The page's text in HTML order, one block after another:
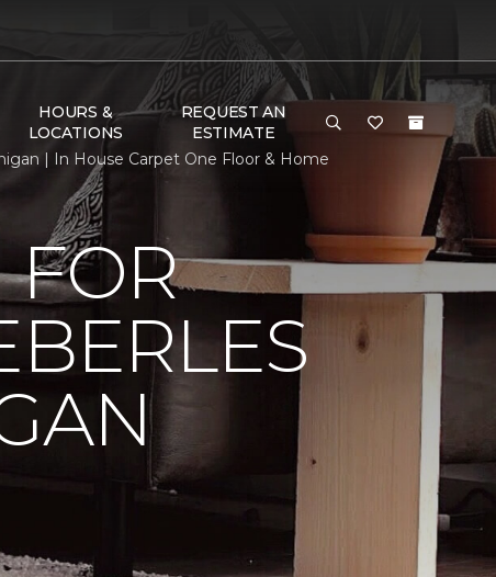
HOURS &
LOCATIONS
REQUEST AN
ESTIMATE
| In House Carpet One Floor & Home
FOR